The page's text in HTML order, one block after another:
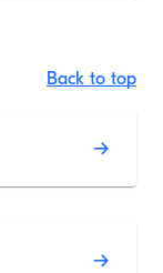
Back to top